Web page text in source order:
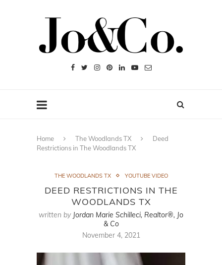
Home The Woodlands TX
Deed
Restrictions in The Woodlands TX
THE WOODLANDS TX YOUTUBE VIDEO
DEED RESTRICTIONS IN THE
WOODLANDS TX
written by Jordan Marie Schilleci, Realtor®, Jo
& Co
November 4, 2021